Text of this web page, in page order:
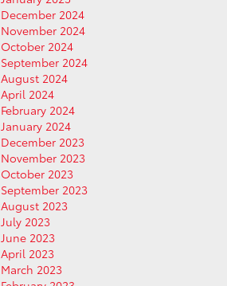
December 2024
November 2024
October 2024
September 2024
August 2024
April 2024
February 2024
January 2024
December 2023
November 2023
October 2023
September 2023
August 2023
July 2023
June 2023
April 2023
March 2023